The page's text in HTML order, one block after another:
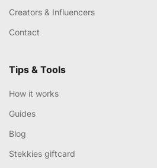
Creators & Influencers
Contact
Tips & Tools
How it works
Guides
Blog
Stekkies giftcard